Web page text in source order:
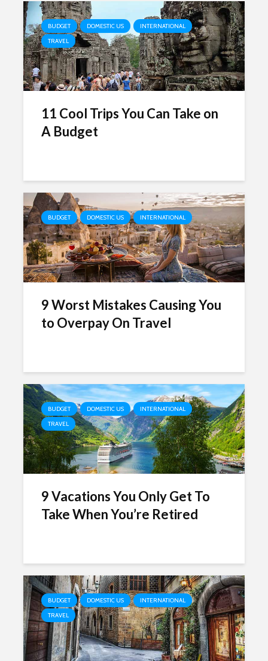
BUDGET DOMESTIC US
INTERNATIONAL
TRAVEL
11 Cool Trips You Can Take on
A Budget
BUDGET DOMESTIC US INTERNATIONAL
9 Worst Mistakes Causing You
to Overpay On Travel
BUDGET DOMESTIC US
INTERNATIONAL
TRAVEL
9 Vacations You Only Get To
Take When You’re Retired
BUDGET DOMESTIC US
INTERNATIONAL
TRAVEL